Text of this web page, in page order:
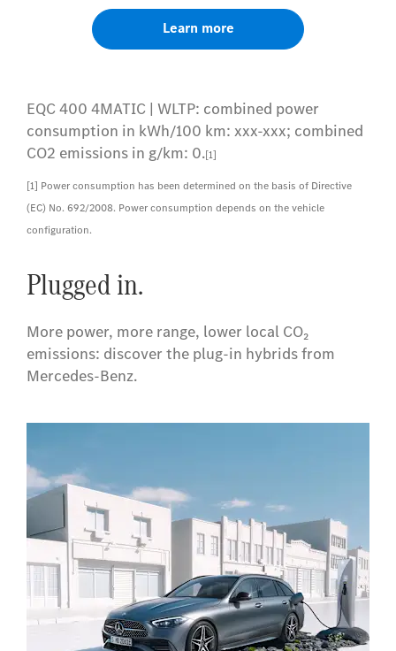
Learn more
EQC 400 4MATIC | WLTP: combined power
consumption in kWh/100 km: xxx-xxx; combined
CO2 emissions in g/km: 0.[1]
[1] Power consumption has been determined on the basis of Directive
(EC) No. 692/2008. Power consumption depends on the vehicle
configuration.
Plugged in.
More power, more range, lower local CO₂
emissions: discover the plug‑in hybrids from
Mercedes-Benz.